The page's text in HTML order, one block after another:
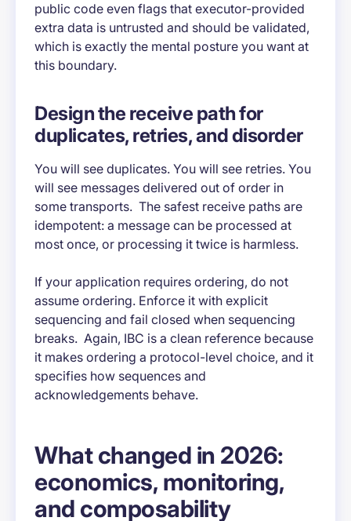
public code even flags that executor-provided
extra data is untrusted and should be validated,
which is exactly the mental posture you want at
this boundary.
Design the receive path for
duplicates, retries, and disorder
You will see duplicates. You will see retries. You
will see messages delivered out of order in
some transports. The safest receive paths are
idempotent: a message can be processed at
most once, or processing it twice is harmless.
If your application requires ordering, do not
assume ordering. Enforce it with explicit
sequencing and fail closed when sequencing
breaks. Again, IBC is a clean reference because
it makes ordering a protocol-level choice, and it
specifies how sequences and
acknowledgements behave.
What changed in 2026:
economics, monitoring,
and composability